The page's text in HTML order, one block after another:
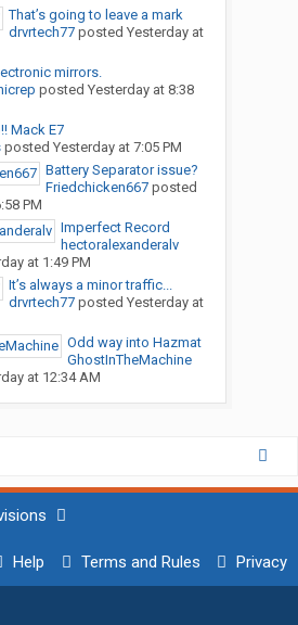
That’s going to leave a mark
drvrtech77posted Yesterday at
mirrors.
posted Yesterday at 8:38
Mack E7
posted Yesterday at 7:05 PM
Battery Separator issue?
Friedchicken667posted
PM
Imperfect Record
hectoralexanderalv
at 1:49 PM
It’s always a minor traffic...
drvrtech77posted Yesterday at
Odd way into Hazmat
GhostInTheMachine
at 12:34 AM
Help Terms and Rules Privacy